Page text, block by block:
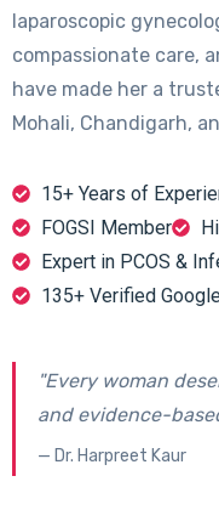
laparoscopic
compassionate care,
have made her a
Mohali, Chandigarh,
15+ Years of
FOGSI Member
Expert in PCOS &
135+ Verified
"Every woman
and evidence-
— Dr. Harpreet Kaur